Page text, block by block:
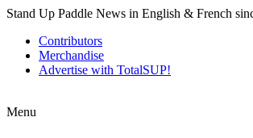
Stand Up Paddle News in English & French
Contributors
Merchandise
Advertise with TotalSUP!
Menu